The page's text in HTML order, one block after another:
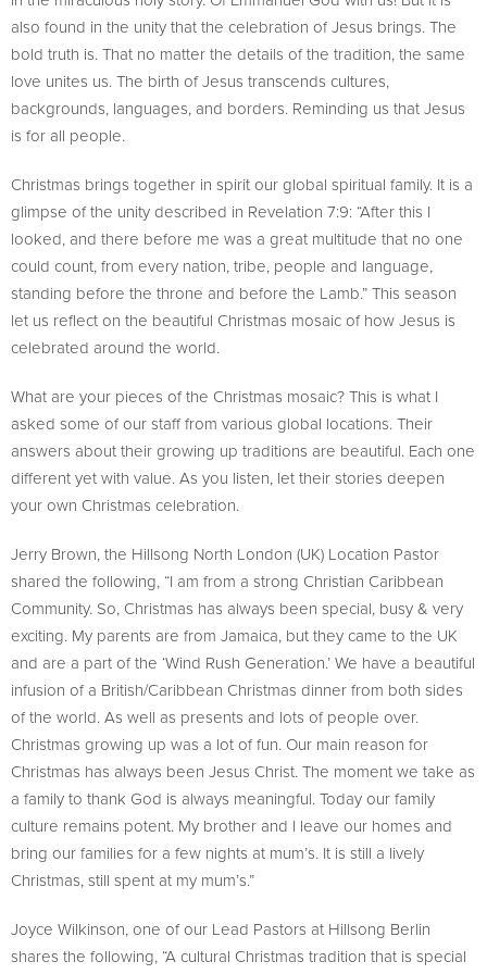
also found in the unity that the celebration of Jesus brings. The
bold truth is. That no matter the details of the tradition, the same
love unites us. The birth of Jesus transcends cultures,
backgrounds, languages, and borders. Reminding us that Jesus
is for all people.
Christmas brings together in spirit our global spiritual family. It is a
glimpse of the unity described in Revelation 7:9: “After this I
looked, and there before me was a great multitude that no one
could count, from every nation, tribe, people and language,
standing before the throne and before the Lamb.” This season
let us reflect on the beautiful Christmas mosaic of how Jesus is
celebrated around the world.
What are your pieces of the Christmas mosaic? This is what I
asked some of our staff from various global locations. Their
answers about their growing up traditions are beautiful. Each one
different yet with value. As you listen, let their stories deepen
your own Christmas celebration.
Jerry Brown, the Hillsong North London (UK) Location Pastor
shared the following, “I am from a strong Christian Caribbean
Community. So, Christmas has always been special, busy & very
exciting. My parents are from Jamaica, but they came to the UK
and are a part of the ‘Wind Rush Generation.’ We have a beautiful
infusion of a British/Caribbean Christmas dinner from both sides
of the world. As well as presents and lots of people over.
Christmas growing up was a lot of fun. Our main reason for
Christmas has always been Jesus Christ. The moment we take as
a family to thank God is always meaningful. Today our family
culture remains potent. My brother and I leave our homes and
bring our families for a few nights at mum’s. It is still a lively
Christmas, still spent at my mum’s.”
Joyce Wilkinson, one of our Lead Pastors at Hillsong Berlin
shares the following, “A cultural Christmas tradition that is special